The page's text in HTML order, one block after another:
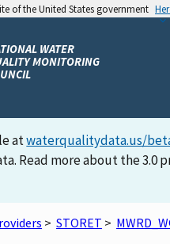
of the United States government
WATER
MONITORING
atwaterqualitydata.us/
Read more about the 3.0
> STORET >